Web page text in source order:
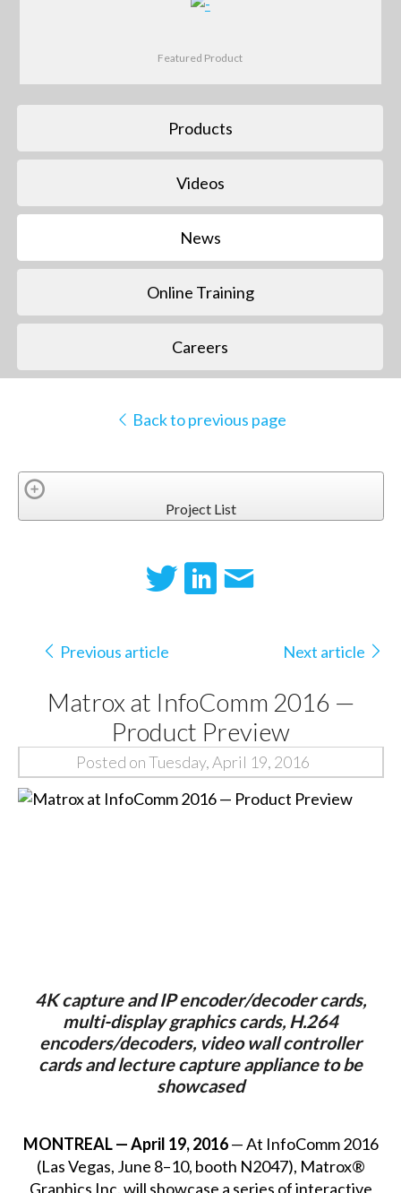
Featured Product
Products
Videos
News
Online Training
Careers
Back to previous page
Project List
Previous article Next article
Matrox at InfoComm 2016 —
Product Preview
Posted on Tuesday, April 19, 2016
4K capture and IP encoder/decoder cards,
multi-display graphics cards, H.264
encoders/decoders, video wall controller
cards and lecture capture appliance to be
showcased
MONTREAL — April 19, 2016— At InfoComm 2016
(Las Vegas, June 8–10, booth N2047), Matrox®
Graphics Inc. will showcase a series of interactive